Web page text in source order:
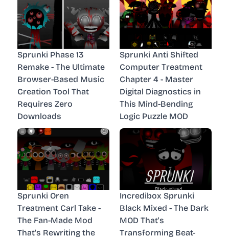
Sprunki Phase 13
Remake - The Ultimate
Browser-Based Music
Creation Tool That
Requires Zero
Downloads
Sprunki Anti Shifted
Computer Treatment
Chapter 4 - Master
Digital Diagnostics in
This Mind-Bending
Logic Puzzle MOD
Sprunki Oren
Treatment Carl Take -
The Fan-Made Mod
That's Rewriting the
Incredibox Sprunki
Black Mixed - The Dark
MOD That's
Transforming Beat-